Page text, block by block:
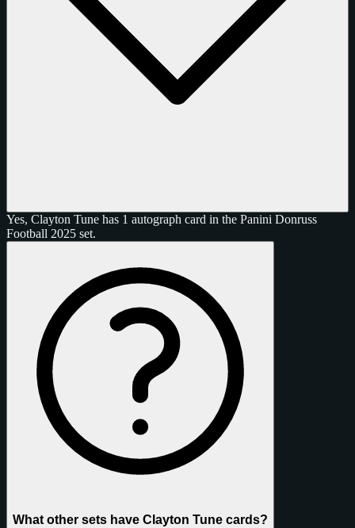
Yes, Clayton Tune has 1 autograph card in the Panini Donruss
Football 2025 set.
What other sets have Clayton Tune cards?